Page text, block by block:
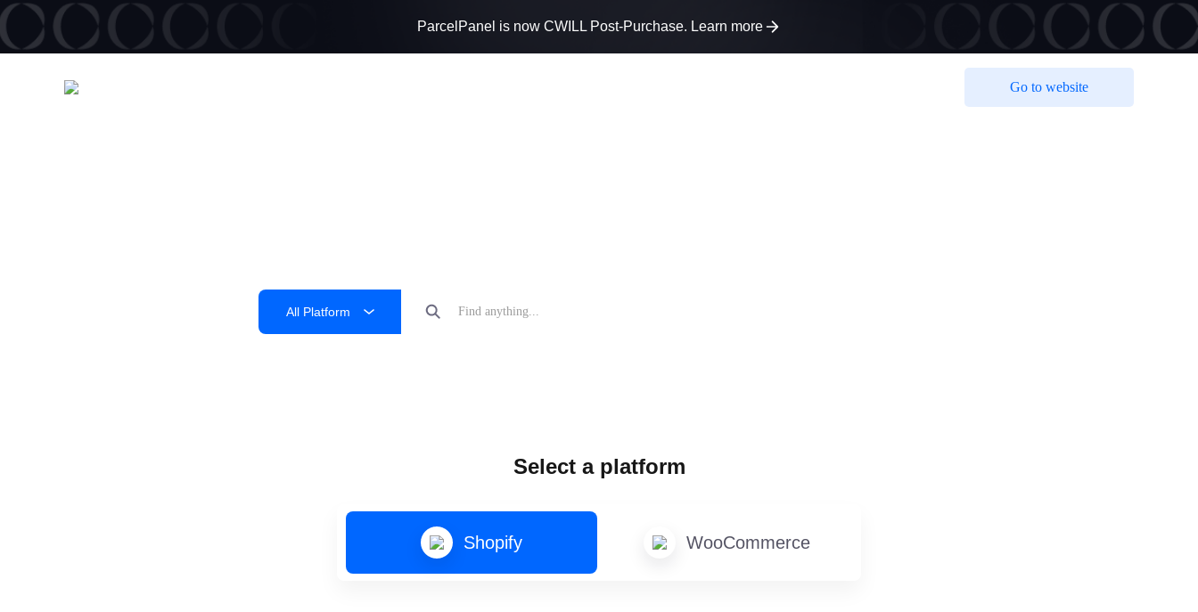
ParcelPanel is now CWILL Post-Purchase. Learn more
Go to website
All Platform
Select a platform
Shopify WooCommerce